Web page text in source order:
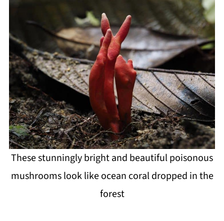
These stunningly bright and beautiful poisonous
mushrooms look like ocean coral dropped in the
forest